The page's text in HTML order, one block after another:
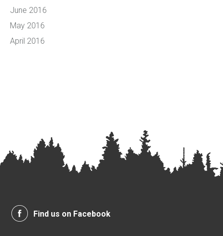
June 2016
May 2016
April 2016
Find us on Facebook